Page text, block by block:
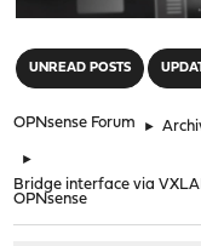
UNREAD POSTS
OPNsense Forum ►
►
Bridge interface via
OPNsense